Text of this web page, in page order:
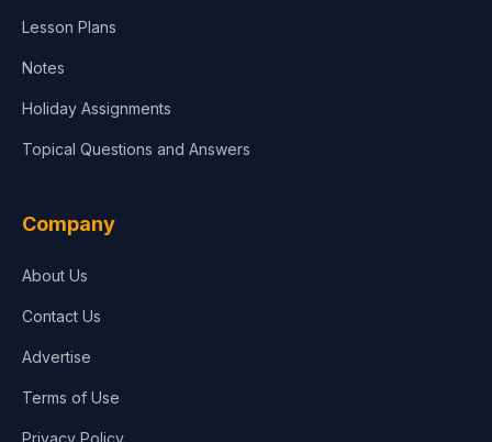
Lesson Plans
Notes
Holiday Assignments
Topical Questions and Answers
Company
About Us
Contact Us
Advertise
Terms of Use
Privacy Policy